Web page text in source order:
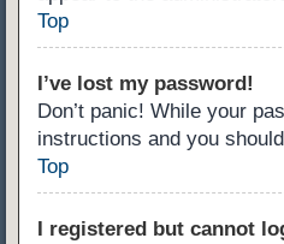
Top
I’ve lost my password!
Don’t panic! While your
instructions and you
Top
I registered but cannot